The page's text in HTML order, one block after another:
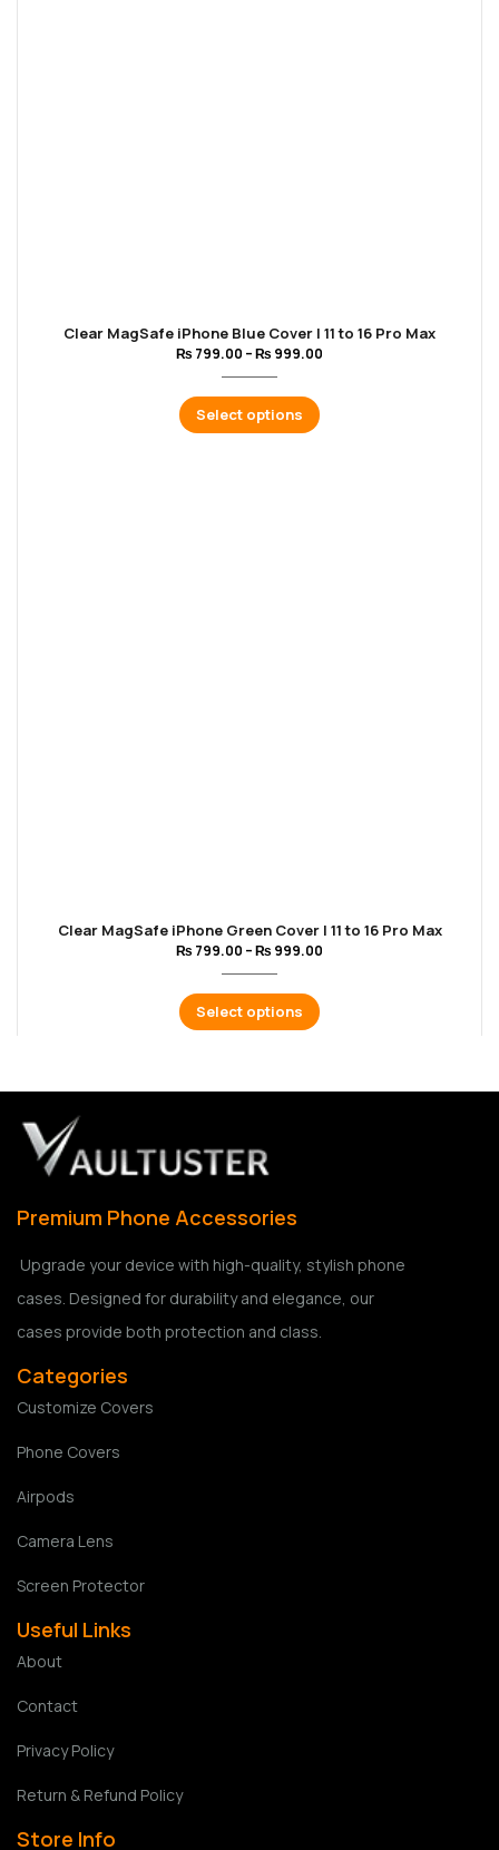
Clear MagSafe iPhone Blue Cover | 11 to 16 Pro Max
₨ 799.00 –₨ 999.00
Select options
Clear MagSafe iPhone Green Cover | 11 to 16 Pro Max
₨ 799.00 –₨ 999.00
Select options
Premium Phone Accessories
Upgrade your device with high-quality, stylish phone
cases. Designed for durability and elegance, our
cases provide both protection and class.
Categories
Customize Covers
Phone Covers
Airpods
Camera Lens
Screen Protector
Useful Links
About
Contact
Privacy Policy
Return & Refund Policy
Store Info